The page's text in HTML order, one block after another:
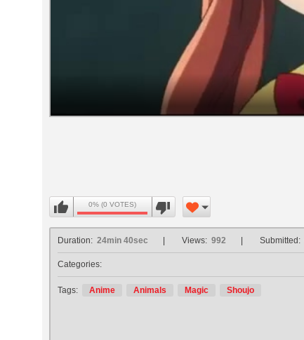
Volume
0% (0 VOTES)
Duration: 24min 40sec Views: 992 Submitted:
Categories:
Tags: Anime Animals Magic Shoujo